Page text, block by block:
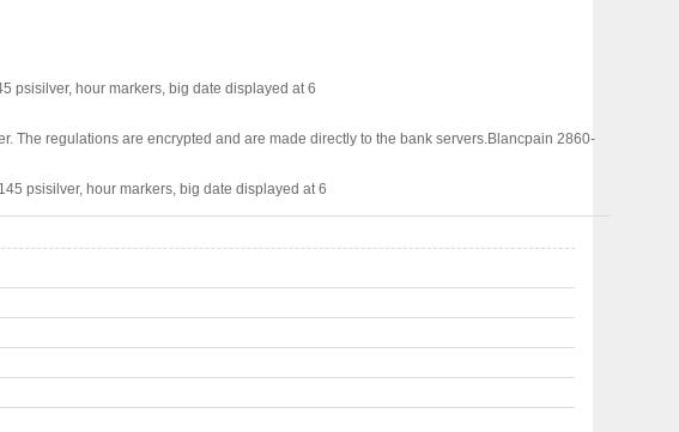
psisilver, hour markers, big date displayed at 6
The regulations are encrypted and are made directly to the bank servers.Blancpain 2860-
psisilver, hour markers, big date displayed at 6